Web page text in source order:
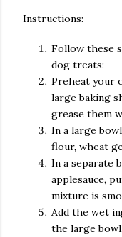
Instructions:
Follow these
dog treats:
Preheat your
large baking
grease them
In a large
flour, wheat
In a separate
applesauce,
mixture is
Add the wet
the large